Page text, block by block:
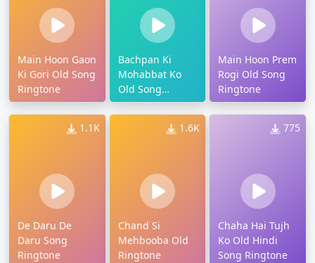
Main Hoon Gaon
Ki Gori Old Song
Ringtone
Bachpan Ki
Mohabbat Ko
Old Song
Ringtone
Main Hoon Prem
Rogi Old Song
Ringtone
1.1K
De Daru De
Daru Song
Ringtone
1.6K
Chand Si
Mehbooba Old
Ringtone
775
Chaha Hai Tujh
Ko Old Hindi
Song Ringtone